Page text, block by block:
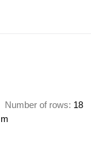
Number of rows 18